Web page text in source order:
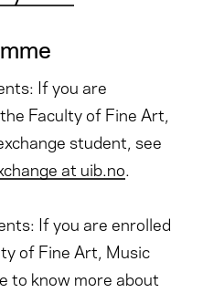
If you are
Faculty of Fine Art,
student, see
at uib.no.
If you are enrolled
of Fine Art, Music
to know more about